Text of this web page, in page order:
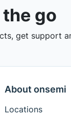
go
get support
About onsemi
Locations